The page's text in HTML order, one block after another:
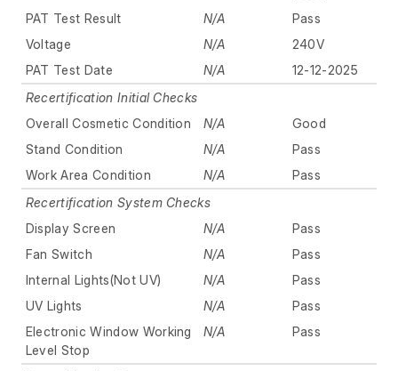
PAT Test Result
N/A
Pass
Voltage
N/A
240V
PAT Test Date
N/A
12-12-2025
Recertification Initial Checks
Overall Cosmetic Condition
N/A
Good
Stand Condition
N/A
Pass
Work Area Condition
N/A
Pass
Recertification System Checks
Display Screen
N/A
Pass
Fan Switch
N/A
Pass
Internal Lights(Not UV)
N/A
Pass
UV Lights
N/A
Pass
Electronic Window Working
Level Stop
N/A Pass